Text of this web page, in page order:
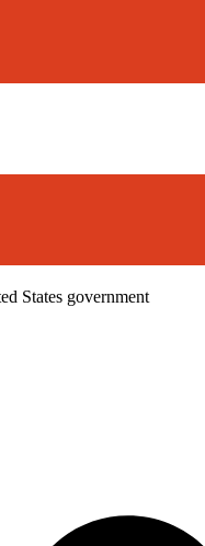
States government